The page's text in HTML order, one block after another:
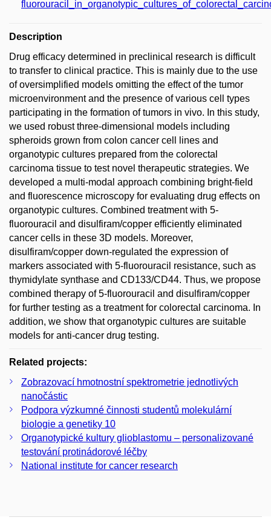
Description
Drug efficacy determined in preclinical research is difficult
to transfer to clinical practice. This is mainly due to the use
of oversimplified models omitting the effect of the tumor
microenvironment and the presence of various cell types
participating in the formation of tumors in vivo. In this study,
we used robust three-dimensional models including
spheroids grown from colon cancer cell lines and
organotypic cultures prepared from the colorectal
carcinoma tissue to test novel therapeutic strategies. We
developed a multi-modal approach combining bright-field
and fluorescence microscopy for evaluating drug effects on
organotypic cultures. Combined treatment with 5-
fluorouracil and disulfiram/copper efficiently eliminated
cancer cells in these 3D models. Moreover,
disulfiram/copper down-regulated the expression of
markers associated with 5-fluorouracil resistance, such as
thymidylate synthase and CD133/CD44. Thus, we propose
combined therapy of 5-fluorouracil and disulfiram/copper
for further testing as a treatment for colorectal carcinoma. In
addition, we show that organotypic cultures are suitable
models for anti-cancer drug testing.
Related projects:
Zobrazovací hmotnostní spektrometrie jednotlivých
nanočástic
Podpora výzkumné činnosti studentů molekulární
biologie a genetiky 10
Organotypické kultury glioblastomu – personalizované
testování protinádorové léčby
National institute for cancer research